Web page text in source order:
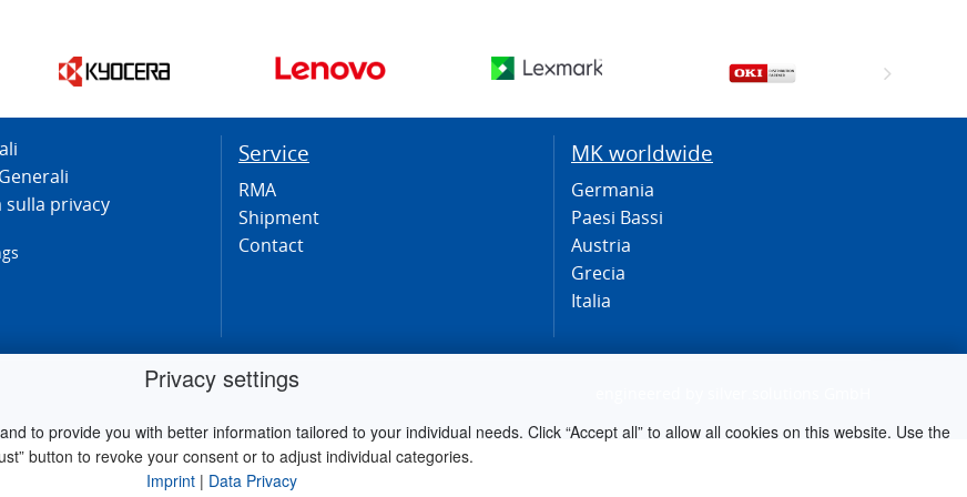
Privacy settings
to provide you with better information tailored to your individual needs. Click “Accept all” to allow all cookies on this website. Use the
button to revoke your consent or to adjust individual categories.
Imprint | Data Privacy
privacy
Service
RMA
Shipment
Contact
MK worldwide
Germania
Paesi Bassi
Austria
Grecia
Italia